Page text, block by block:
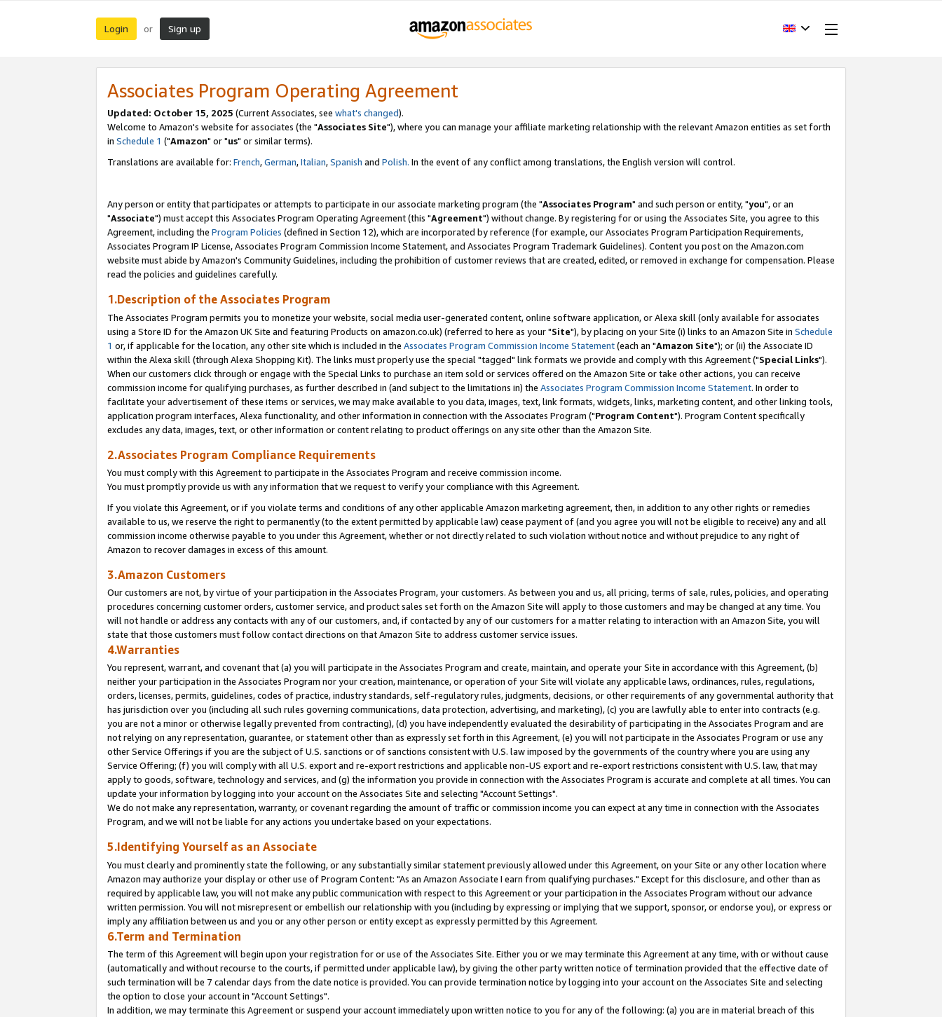
Login or Sign up
Associates Program Operating Agreement
Updated: October 15, 2025 (Current Associates, see what's changed).
Welcome to Amazon's website for associates (the "Associates Site"), where you can manage your affiliate marketing relationship with the relevant Amazon entities as set forth
in Schedule 1 ("Amazon" or "us" or similar terms).
Translations are available for: French,German,Italian,Spanish and Polish. In the event of any conflict among translations, the English version will control.
Any person or entity that participates or attempts to participate in our associate marketing program (the "Associates Program" and such person or entity, "you", or an
"Associate") must accept this Associates Program Operating Agreement (this "Agreement") without change. By registering for or using the Associates Site, you agree to this
Agreement, including the Program Policies (defined in Section 12), which are incorporated by reference (for example, our Associates Program Participation Requirements,
Associates Program IP License, Associates Program Commission Income Statement, and Associates Program Trademark Guidelines). Content you post on the Amazon.com
website must abide by Amazon's Community Guidelines, including the prohibition of customer reviews that are created, edited, or removed in exchange for compensation. Please
read the policies and guidelines carefully.
1.Description of the Associates Program
The Associates Program permits you to monetize your website, social media user-generated content, online software application, or Alexa skill (only available for associates
using a Store ID for the Amazon UK Site and featuring Products on amazon.co.uk) (referred to here as your "Site"), by placing on your Site (i) links to an Amazon Site in Schedule
1 or, if applicable for the location, any other site which is included in the Associates Program Commission Income Statement(each an "Amazon Site"); or (ii) the Associate ID
within the Alexa skill (through Alexa Shopping Kit). The links must properly use the special "tagged" link formats we provide and comply with this Agreement ("Special Links").
When our customers click through or engage with the Special Links to purchase an item sold or services offered on the Amazon Site or take other actions, you can receive
commission income for qualifying purchases, as further described in (and subject to the limitations in) the Associates Program Commission Income Statement. In order to
facilitate your advertisement of these items or services, we may make available to you data, images, text, link formats, widgets, links, marketing content, and other linking tools,
application program interfaces, Alexa functionality, and other information in connection with the Associates Program ("Program Content"). Program Content specifically
excludes any data, images, text, or other information or content relating to product offerings on any site other than the Amazon Site.
2.Associates Program Compliance Requirements
You must comply with this Agreement to participate in the Associates Program and receive commission income.
You must promptly provide us with any information that we request to verify your compliance with this Agreement.
If you violate this Agreement, or if you violate terms and conditions of any other applicable Amazon marketing agreement, then, in addition to any other rights or remedies
available to us, we reserve the right to permanently (to the extent permitted by applicable law) cease payment of (and you agree you will not be eligible to receive) any and all
commission income otherwise payable to you under this Agreement, whether or not directly related to such violation without notice and without prejudice to any right of
Amazon to recover damages in excess of this amount.
3.Amazon Customers
Our customers are not, by virtue of your participation in the Associates Program, your customers. As between you and us, all pricing, terms of sale, rules, policies, and operating
procedures concerning customer orders, customer service, and product sales set forth on the Amazon Site will apply to those customers and may be changed at any time. You
will not handle or address any contacts with any of our customers, and, if contacted by any of our customers for a matter relating to interaction with an Amazon Site, you will
state that those customers must follow contact directions on that Amazon Site to address customer service issues.
4.Warranties
You represent, warrant, and covenant that (a) you will participate in the Associates Program and create, maintain, and operate your Site in accordance with this Agreement, (b)
neither your participation in the Associates Program nor your creation, maintenance, or operation of your Site will violate any applicable laws, ordinances, rules, regulations,
orders, licenses, permits, guidelines, codes of practice, industry standards, self-regulatory rules, judgments, decisions, or other requirements of any governmental authority that
has jurisdiction over you (including all such rules governing communications, data protection, advertising, and marketing), (c) you are lawfully able to enter into contracts (e.g.
you are not a minor or otherwise legally prevented from contracting), (d) you have independently evaluated the desirability of participating in the Associates Program and are
not relying on any representation, guarantee, or statement other than as expressly set forth in this Agreement, (e) you will not participate in the Associates Program or use any
other Service Offerings if you are the subject of U.S. sanctions or of sanctions consistent with U.S. law imposed by the governments of the country where you are using any
Service Offering; (f) you will comply with all U.S. export and re-export restrictions and applicable non-US export and re-export restrictions consistent with U.S. law, that may
apply to goods, software, technology and services, and (g) the information you provide in connection with the Associates Program is accurate and complete at all times. You can
update your information by logging into your account on the Associates Site and selecting "Account Settings".
We do not make any representation, warranty, or covenant regarding the amount of traffic or commission income you can expect at any time in connection with the Associates
Program, and we will not be liable for any actions you undertake based on your expectations.
5.Identifying Yourself as an Associate
You must clearly and prominently state the following, or any substantially similar statement previously allowed under this Agreement, on your Site or any other location where
Amazon may authorize your display or other use of Program Content: "As an Amazon Associate I earn from qualifying purchases." Except for this disclosure, and other than as
required by applicable law, you will not make any public communication with respect to this Agreement or your participation in the Associates Program without our advance
written permission. You will not misrepresent or embellish our relationship with you (including by expressing or implying that we support, sponsor, or endorse you), or express or
imply any affiliation between us and you or any other person or entity except as expressly permitted by this Agreement.
6.Term and Termination
The term of this Agreement will begin upon your registration for or use of the Associates Site. Either you or we may terminate this Agreement at any time, with or without cause
(automatically and without recourse to the courts, if permitted under applicable law), by giving the other party written notice of termination provided that the effective date of
such termination will be 7 calendar days from the date notice is provided. You can provide termination notice by logging into your account on the Associates Site and selecting
the option to close your account in "Account Settings".
In addition, we may terminate this Agreement or suspend your account immediately upon written notice to you for any of the following: (a) you are in material breach of this